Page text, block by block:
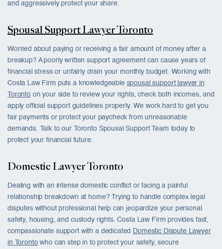
and aggressively protect your share.
Spousal Support Lawyer Toronto
Worried about paying or receiving a fair amount of money after a
breakup? A poorly written support agreement can cause years of
financial stress or unfairly drain your monthly budget. Working with
Costa Law Firm puts a knowledgeable spousal support lawyer in
Torontoon your side to review your rights, check both incomes, and
apply official support guidelines properly. We work hard to get you
fair payments or protect your paycheck from unreasonable
demands. Talk to our Toronto Spousal Support Team today to
protect your financial future.
Domestic Lawyer Toronto
Dealing with an intense domestic conflict or facing a painful
relationship breakdown at home? Trying to handle complex legal
disputes without professional help can jeopardize your personal
safety, housing, and custody rights. Costa Law Firm provides fast,
compassionate support with a dedicated Domestic Dispute Lawyer
in Torontowho can step in to protect your safety, secure